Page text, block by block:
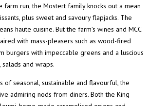
farm run, the Mostert family knocks out a mean
plus sweet and savoury flapjacks. The
haute cuisine. But the farm’s wines and MCC
with mass-pleasers such as wood-fired
burgers with impeccable greens and a luscious
salads and wraps.
of seasonal, sustainable and flavourful, the
admiring nods from diners. Both the King